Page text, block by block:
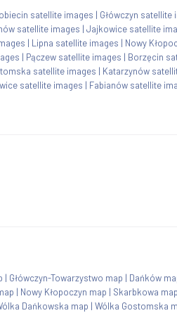
satellite images | Główczyn satellite
satellite images | Jajkowice satellite
| Lipna satellite images | Nowy
| Pączew satellite images | Borzęcin
satellite images | Katarzynów
satellite images | Fabianów satellite
| Główczyn-Towarzystwo map | Dańków
| Nowy Kłopoczyn map | Skarbkowa map
Dańkowska map | Wólka Gostomska